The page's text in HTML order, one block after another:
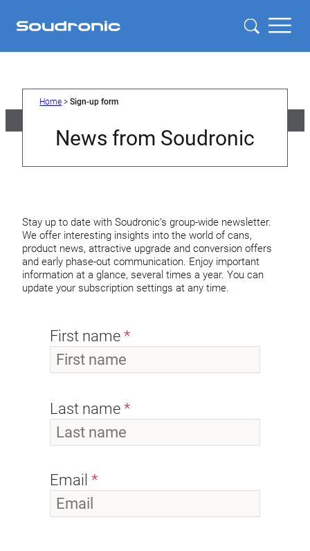
Home >Sign-up form
News from Soudronic
Stay up to date with Soudronic’s group-wide newsletter.
We offer interesting insights into the world of cans,
product news, attractive upgrade and conversion offers
and early phase-out communication. Enjoy important
information at a glance, several times a year. You can
update your subscription settings at any time.
First name
Last name
Email